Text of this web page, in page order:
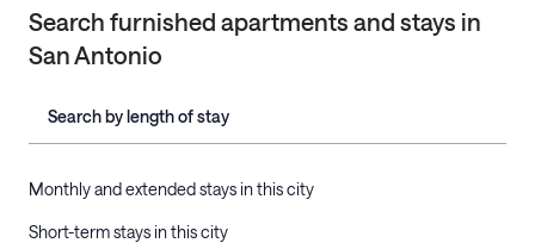
Search furnished apartments and stays in
San Antonio
Search by length of stay
Monthly and extended stays in this city
Short-term stays in this city